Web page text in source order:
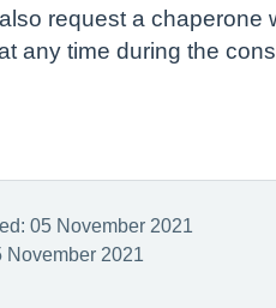
request a chaperone
any time during the
05 November 2021
November 2021